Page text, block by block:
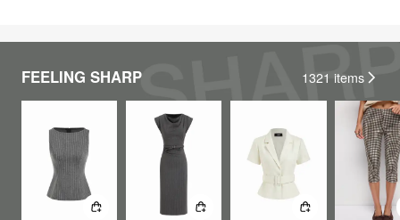
FEELING SHARP 1321 items